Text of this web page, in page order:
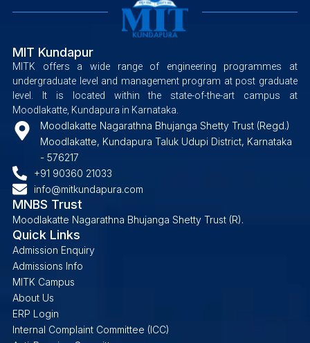
MIT Kundapur
MITK offers a wide range of engineering programmes at
undergraduate level and management program at post graduate
level. It is located within the state-of-the-art campus at
Moodlakatte, Kundapura in Karnataka.
Moodlakatte Nagarathna Bhujanga Shetty Trust (Regd.)
Moodlakatte, Kundapura Taluk Udupi District, Karnataka
- 576217
+91 90360 21033
info@mitkundapura.com
MNBS Trust
Moodlakatte Nagarathna Bhujanga Shetty Trust (R).
Quick Links
Admission Enquiry
Admissions Info
MITK Campus
About Us
ERP Login
Internal Complaint Committee (ICC)